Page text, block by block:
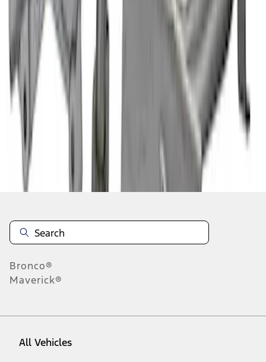
3 4
results
Disclosures
Bronco®
Maverick®
All Vehicles